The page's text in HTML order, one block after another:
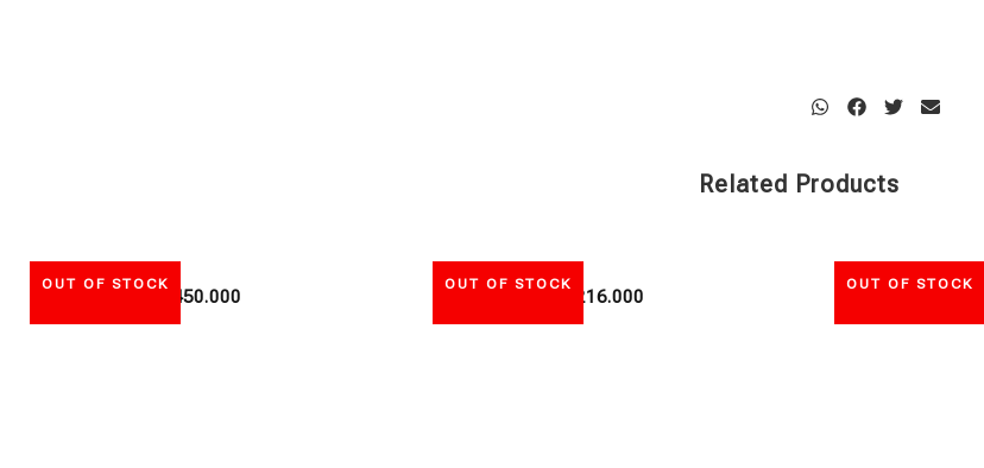
Related Products
OUT OF STOCK
450.000
OUT OF STOCK
216.000
OUT OF STOCK